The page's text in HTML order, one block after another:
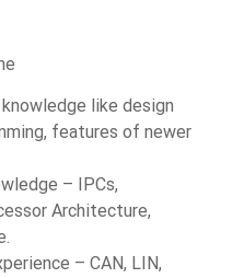
like design
features of newer
– IPCs,
Architecture,
– CAN, LIN,